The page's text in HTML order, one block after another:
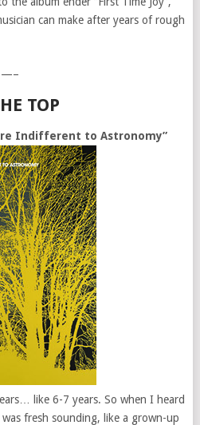
can make after years of rough
TOP
Indifferent to Astronomy”
like 6-7 years. So when I heard
fresh sounding, like a grown-up